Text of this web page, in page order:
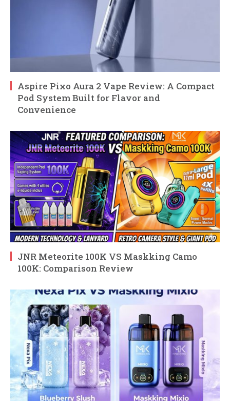
Aspire Pixo Aura 2 Vape Review: A Compact
Pod System Built for Flavor and
Convenience
JNR Meteorite 100K VS Maskking Camo
100K: Comparison Review